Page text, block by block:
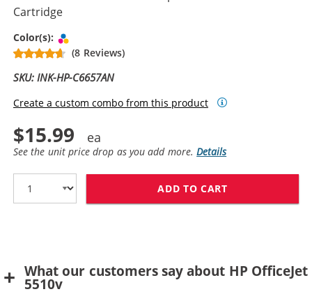
Cartridge
Color(s):
(8 Reviews)
SKU: INK-HP-C6657AN
Create a custom combo from this product
$15.99
See the unit price drop as you add more.Details
ADD TO CART
What our customers say about HP OfficeJet
5510v